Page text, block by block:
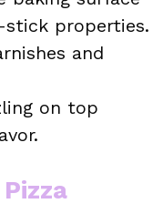
properties.
and
on top